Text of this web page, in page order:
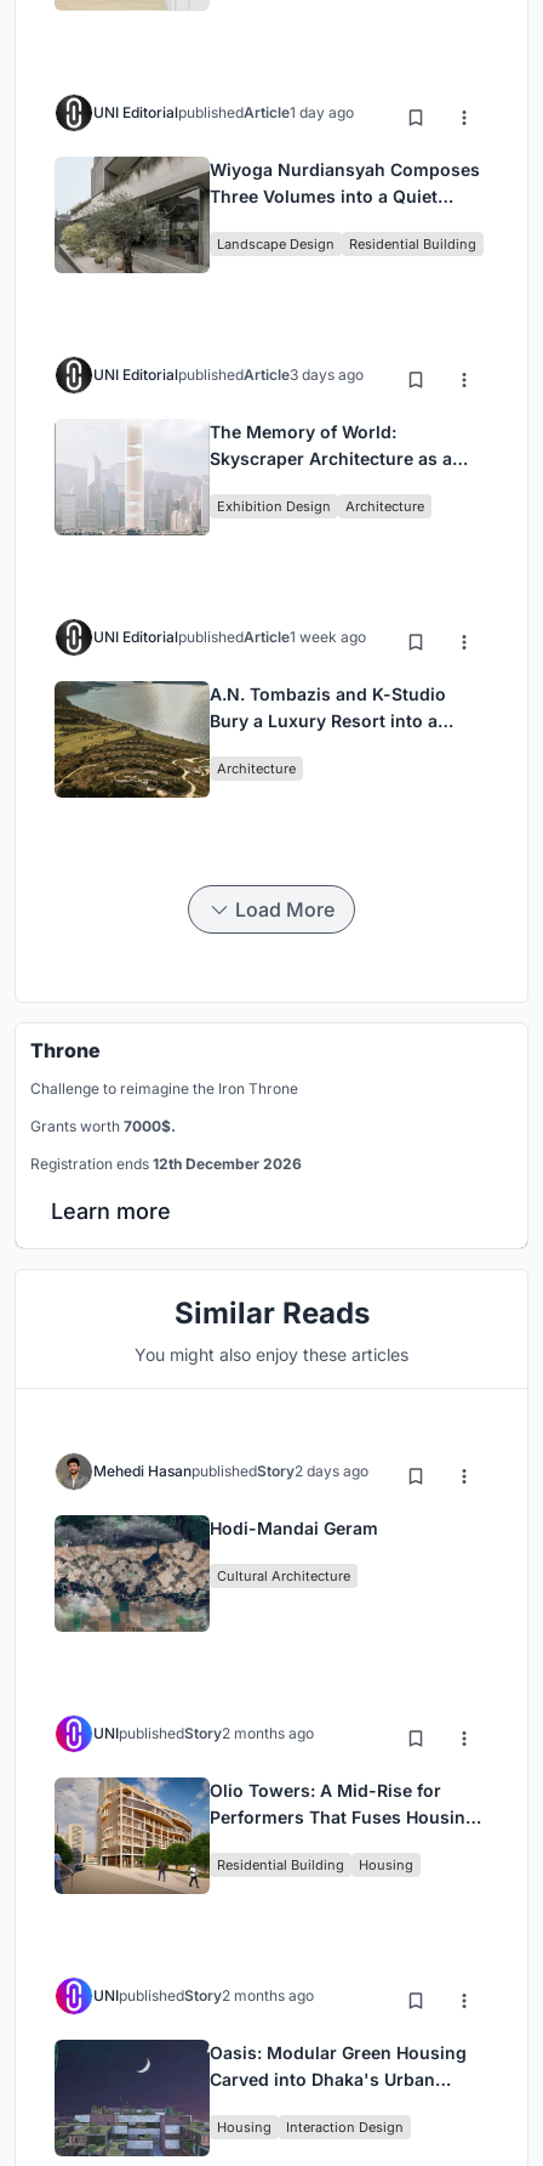
UNI EditorialpublishedArticle1 day ago
Wiyoga Nurdiansyah Composes
Three Volumes into a Quiet
Jakarta
Landscape Design Residential Building
UNI EditorialpublishedArticle3 days ago
The Memory of World:
Skyscraper Architecture as a
Civilization
Exhibition Design Architecture
UNI EditorialpublishedArticle1 week ago
A.N. Tombazis and K-Studio
Bury a Luxury Resort into a
Architecture
Load More
Throne
Challenge to reimagine the Iron Throne
Grants worth 7000$.
Registration ends 12th December 2026
Learn more
Similar Reads
You might also enjoy these articles
Mehedi HasanpublishedStory2 days ago
Hodi-Mandai Geram
Cultural Architecture
UNIpublishedStory2 months ago
Olio Towers: A Mid-Rise for
Performers That Fuses Housing,
Residential Building Housing
UNIpublishedStory2 months ago
Oasis: Modular Green Housing
Carved into Dhaka's Urban
Housing Interaction Design